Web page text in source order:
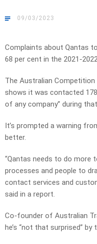
09/03/2023
Complaints about Qantas
68 per cent in the 2021-
The Australian
shows it was contacted
of any company” during
It’s prompted a warning
better.
“Qantas needs to do more
processes and people to
contact services and
said in a report.
Co-founder of Australian
he’s “not that surprised” by